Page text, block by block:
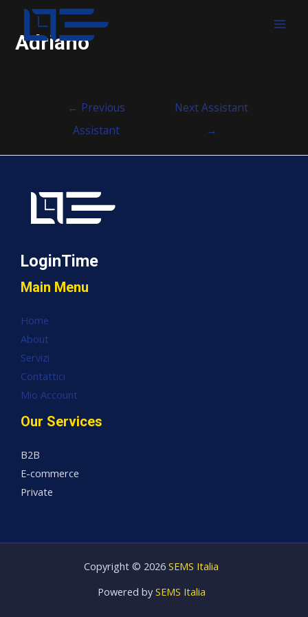
Adriano
← Previous
Assistant
Next Assistant
→
LoginTime
Main Menu
Home
About
Servizi
Contattici
Mio Account
Our Services
B2B
E-commerce
Private
Copyright © 2026 SEMS Italia
Powered by SEMS Italia